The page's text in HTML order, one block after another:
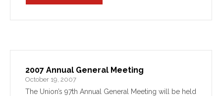
2007 Annual General Meeting
October 19, 2007
The Union’s 97th Annual General Meeting will be held